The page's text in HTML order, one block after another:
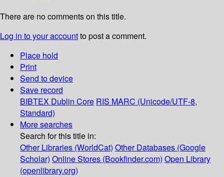
There are no comments on this title.
Log in to your accountto post a comment.
Place hold
Print
Send to device
Save record
BIBTEX Dublin Core RIS MARC (Unicode/UTF-8,
Standard)
More searches
Search for this title in:
Other Libraries (WorldCat) Other Databases (Google
Scholar) Online Stores (Bookfinder.com) Open Library
(openlibrary.org)